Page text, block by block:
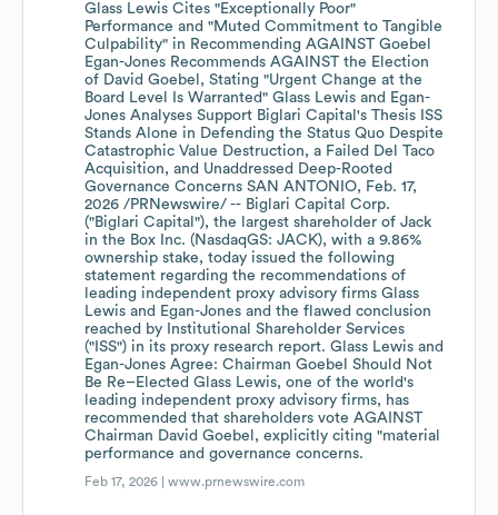
Glass Lewis Cites "Exceptionally Poor"
Performance and "Muted Commitment to Tangible
Culpability" in Recommending AGAINST Goebel
Egan-Jones Recommends AGAINST the Election
of David Goebel, Stating "Urgent Change at the
Board Level Is Warranted" Glass Lewis and Egan-
Jones Analyses Support Biglari Capital's Thesis ISS
Stands Alone in Defending the Status Quo Despite
Catastrophic Value Destruction, a Failed Del Taco
Acquisition, and Unaddressed Deep-Rooted
Governance Concerns SAN ANTONIO, Feb. 17,
2026 /PRNewswire/ -- Biglari Capital Corp.
("Biglari Capital"), the largest shareholder of Jack
in the Box Inc. (NasdaqGS: JACK), with a 9.86%
ownership stake, today issued the following
statement regarding the recommendations of
leading independent proxy advisory firms Glass
Lewis and Egan-Jones and the flawed conclusion
reached by Institutional Shareholder Services
("ISS") in its proxy research report. Glass Lewis and
Egan-Jones Agree: Chairman Goebel Should Not
Be Re–Elected Glass Lewis, one of the world's
leading independent proxy advisory firms, has
recommended that shareholders vote AGAINST
Chairman David Goebel, explicitly citing "material
performance and governance concerns.
Feb 17, 2026 |www.prnewswire.com